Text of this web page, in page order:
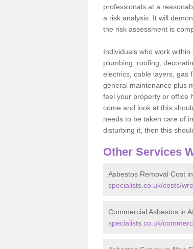
professionals at a
a risk analysis. It will
the risk assessment is
Individuals who work
plumbing, roofing,
electrics, cable layers, gas
general maintenance plus
feel your property or office
come and look at this
needs to be taken care of
disturbing it, then this
Other Services
Asbestos Removal Cost
specialists.co.uk/costs/
Commercial Asbestos in
specialists.co.uk/